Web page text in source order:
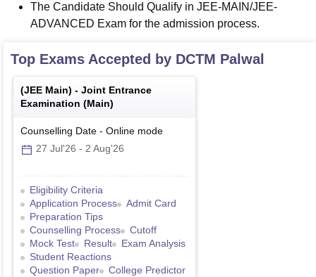
The Candidate Should Qualify in JEE-MAIN/JEE-
ADVANCED Exam for the admission process.
Top Exams Accepted by DCTM Palwal
(JEE Main) - Joint Entrance
Examination (Main)
Counselling Date - Online mode
27 Jul'26 - 2 Aug'26
Eligibility Criteria
Application Process
Admit Card
Preparation Tips
Counselling Process
Cutoff
Mock Test
Result
Exam Analysis
Student Reactions
Question Paper
College Predictor